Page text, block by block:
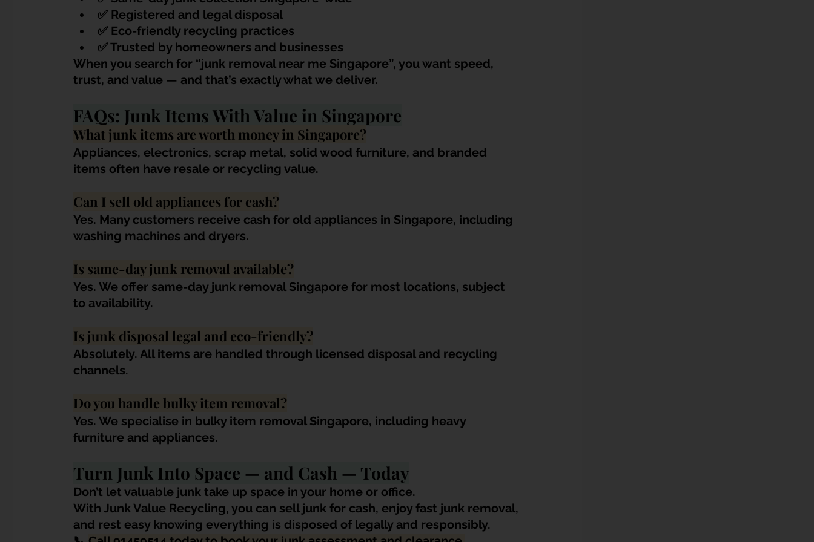
✅ Registered and legal disposal
✅ Eco-friendly recycling practices
✅ Trusted by homeowners and businesses
When you search for “junk removal near me Singapore”, you want speed,
trust, and value — and that’s exactly what we deliver.
FAQs: Junk Items With Value in Singapore
What junk items are worth money in Singapore?
Appliances, electronics, scrap metal, solid wood furniture, and branded
items often have resale or recycling value.
Can I sell old appliances for cash?
Yes. Many customers receive cash for old appliances in Singapore, including
washing machines and dryers.
Is same-day junk removal available?
Yes. We offer same-day junk removal Singapore for most locations, subject
to availability.
Is junk disposal legal and eco-friendly?
Absolutely. All items are handled through licensed disposal and recycling
channels.
Do you handle bulky item removal?
Yes. We specialise in bulky item removal Singapore, including heavy
furniture and appliances.
Turn Junk Into Space — and Cash — Today
Don’t let valuable junk take up space in your home or office.
With Junk Value Recycling, you can sell junk for cash, enjoy fast junk removal,
and rest easy knowing everything is disposed of legally and responsibly.